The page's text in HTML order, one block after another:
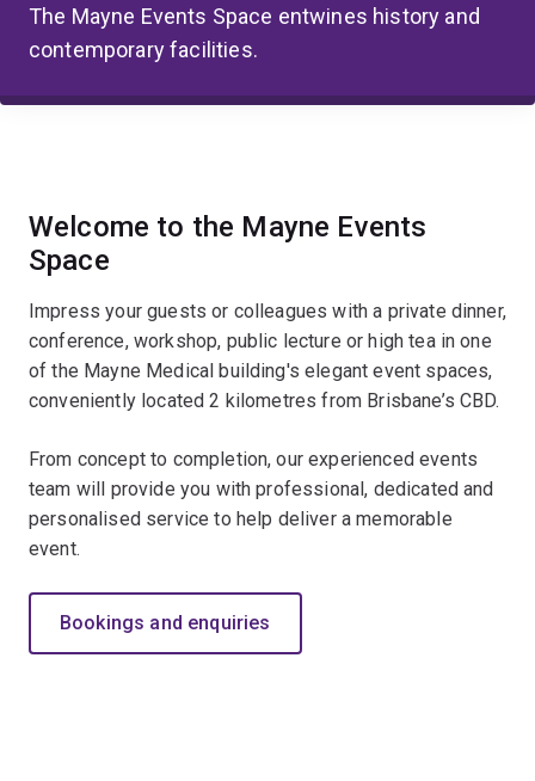
The Mayne Events Space entwines history and
contemporary facilities.
Welcome to the Mayne Events
Space
Impress your guests or colleagues with a private dinner,
conference, workshop, public lecture or high tea in one
of the Mayne Medical building's elegant event spaces,
conveniently located 2 kilometres from Brisbane’s CBD.
From concept to completion, our experienced events
team will provide you with professional, dedicated and
personalised service to help deliver a memorable
event.
Bookings and enquiries